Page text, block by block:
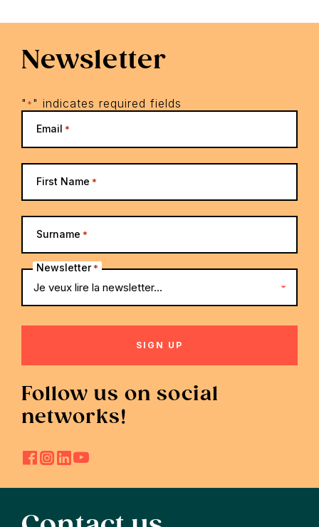
Newsletter
" *" indicates required fields
Email *
First Name *
Surname *
Newsletter *
Follow us on social
networks!